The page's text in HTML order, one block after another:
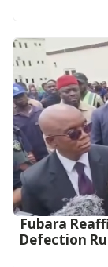
Fubara
Defection